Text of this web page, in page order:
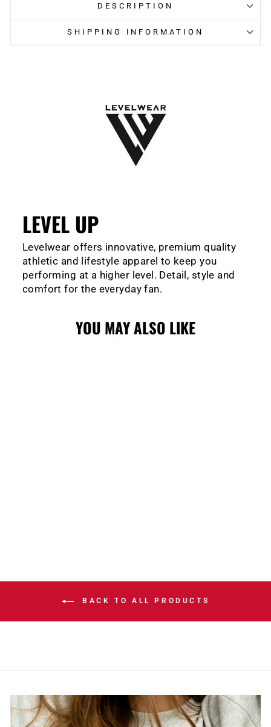
DESCRIPTION
SHIPPING INFORMATION
LEVEL UP
Levelwear offers innovative, premium quality
athletic and lifestyle apparel to keep you
performing at a higher level. Detail, style and
comfort for the everyday fan.
YOU MAY ALSO LIKE
BACK TO ALL PRODUCTS